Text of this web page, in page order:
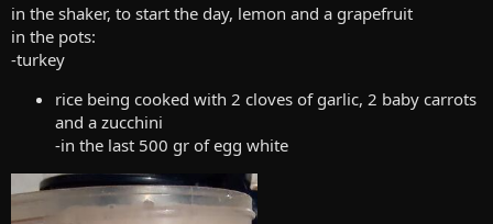
in the shaker, to start the day, lemon and a grapefruit
in the pots:
-turkey
rice being cooked with 2 cloves of garlic, 2 baby carrots
and a zucchini
-in the last 500 gr of egg white